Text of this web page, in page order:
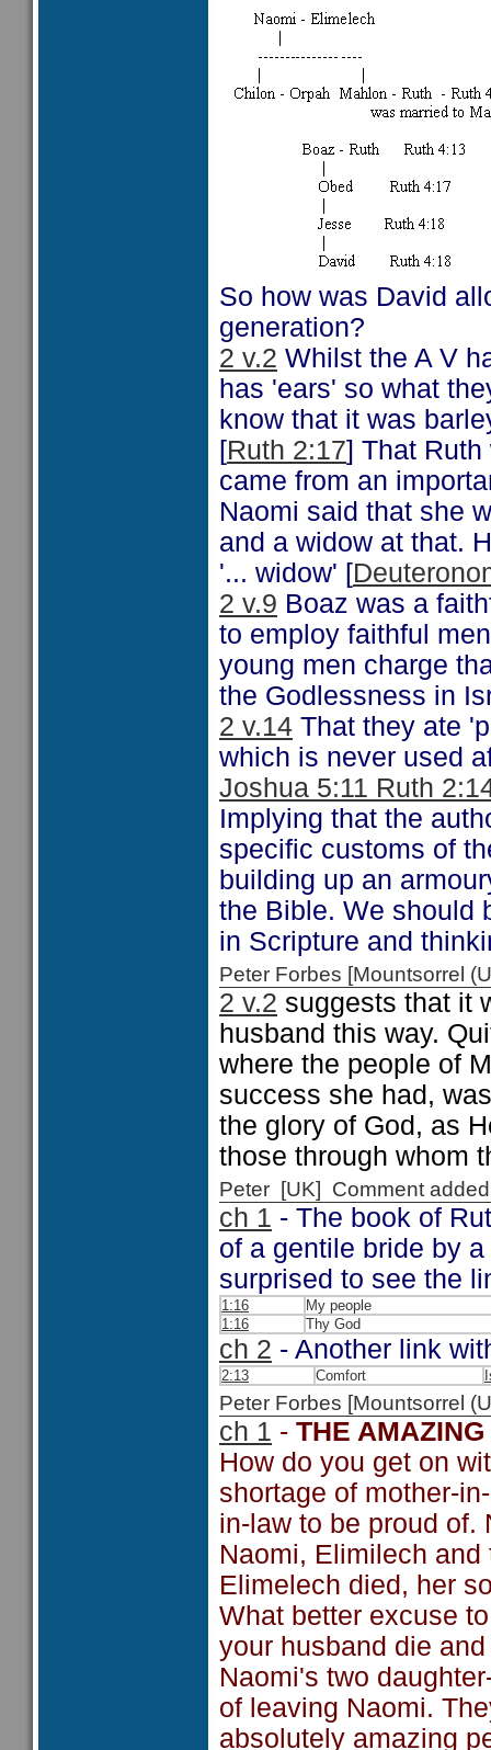
So how was David
generation?
2 v.2 Whilst the A V
has 'ears' so what
know that it was
[Ruth 2:17] That
came from an
Naomi said that she
and a widow at that.
'... widow' [
2 v.9 Boaz was a
to employ faithful
young men charge
the Godlessness in
2 v.14 That they ate
which is never used
Joshua 5:11 Ruth
Implying that the
specific customs of
building up an
the Bible. We should
in Scripture and
Peter Forbes [Mountsorrel
2 v.2 suggests that it
husband this way.
where the people of
success she had,
the glory of God, as
those through whom
Peter [UK] Comment
ch 1 - The book of
of a gentile bride by
surprised to see the
1:16
My people
1:16
Thy God
ch 2 - Another link
2:13 Comfort
Peter Forbes [Mountsorrel
ch 1 - THE
How do you get on
shortage of mother-
in-law to be proud of.
Naomi, Elimilech
Elimelech died, her
What better excuse
your husband die
Naomi's two
of leaving Naomi.
absolutely amazing